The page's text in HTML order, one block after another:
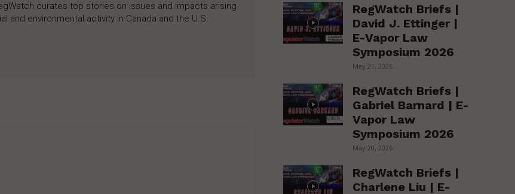
curates top stories on issues and impacts arising
and environmental activity in Canada and the U.S.
RegWatch Briefs |
David J. Ettinger |
E-Vapor Law
Symposium 2026
May 21, 2026
RegWatch Briefs |
Gabriel Barnard | E-
Vapor Law
Symposium 2026
May 20, 2026
RegWatch Briefs |
Charlene Liu | E-